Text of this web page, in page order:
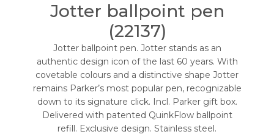
Jotter ballpoint pen
(22137)
Jotter ballpoint pen. Jotter stands as an
authentic design icon of the last 60 years. With
covetable colours and a distinctive shape Jotter
remains Parker’s most popular pen, recognizable
down to its signature click. Incl. Parker gift box.
Delivered with patented QuinkFlow ballpoint
refill. Exclusive design. Stainless steel.